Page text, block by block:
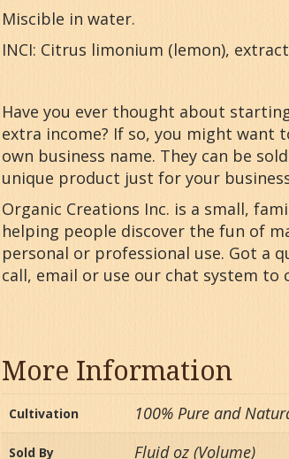
Miscible in water.
INCI: Citrus limonium (lemon),
Have you ever thought about
extra income? If so, you might want
own business name. They can be
unique product just for your
Organic Creations Inc. is a small,
helping people discover the fun of
personal or professional use. Got a
call, email or use our chat system to
More Information
Cultivation 100% Pure and
Sold By Fluid oz (Volume)